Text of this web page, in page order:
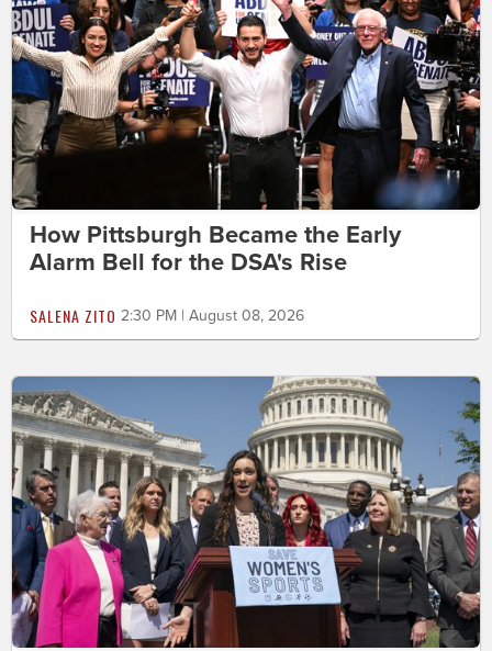
How Pittsburgh Became the Early
Alarm Bell for the DSA's Rise
SALENA ZITO 2:30 PM | August 08, 2026